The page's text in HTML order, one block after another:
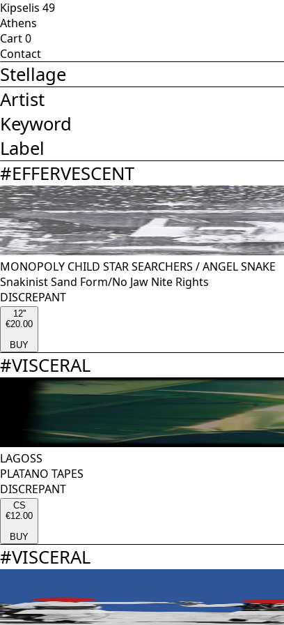
Kipselis 49
Athens
Cart0
Contact
Stellage
Artist
Keyword
Label
#EFFERVESCENT
MONOPOLY CHILD STAR SEARCHERS /ANGEL SNAKE
Snakinist Sand Form/No Jaw Nite Rights
DISCREPANT
12''
€20.00
BUY
#VISCERAL
LAGOSS
PLATANO TAPES
DISCREPANT
CS
€12.00
BUY
#VISCERAL